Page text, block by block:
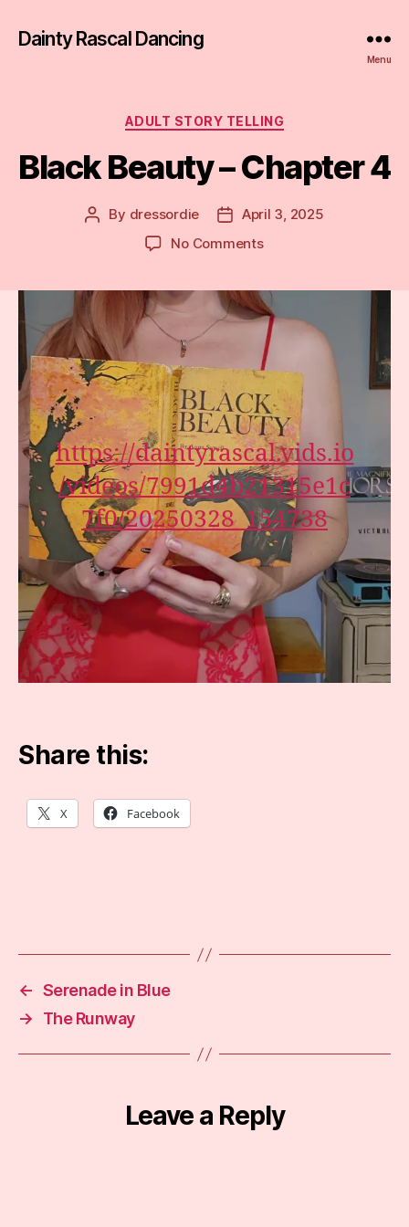
Dainty Rascal Dancing
Menu
Categories
ADULT STORY TELLING
Black Beauty – Chapter 4
Post
By dressordie
PostApril 3, 2025
No Commentson
–
Chapter
4
https://daintyrascal.vids.io
/videos/7991d4b21315e1c
7f0/20250328_154738
Share this:
X Facebook
← Serenade in Blue
→
The Runway
Leave a Reply